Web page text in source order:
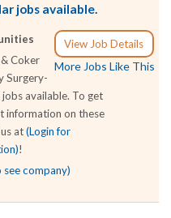
jobs available.
View Job Details
More Jobs Like This
Coker
Surgery-
jobs available. To get
information on these
us at(Login for
!
see company)